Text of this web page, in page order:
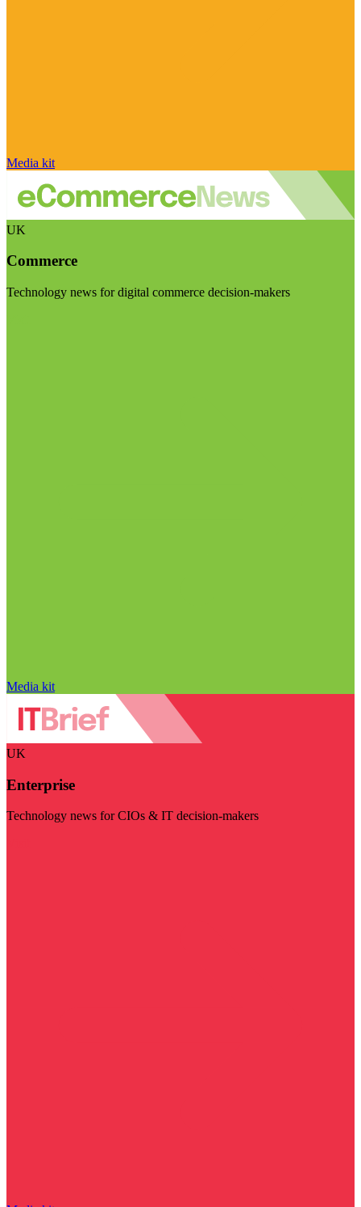
Media kit
UK
Commerce
Technology news for digital commerce decision-makers
Media kit
UK
Enterprise
Technology news for CIOs & IT decision-makers